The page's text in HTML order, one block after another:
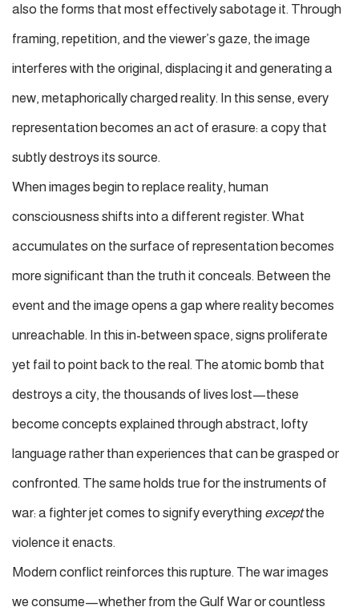
also the forms that most effectively sabotage it. Through
framing, repetition, and the viewer’s gaze, the image
interferes with the original, displacing it and generating a
new, metaphorically charged reality. In this sense, every
representation becomes an act of erasure: a copy that
subtly destroys its source.
When images begin to replace reality, human
consciousness shifts into a different register. What
accumulates on the surface of representation becomes
more significant than the truth it conceals. Between the
event and the image opens a gap where reality becomes
unreachable. In this in-between space, signs proliferate
yet fail to point back to the real. The atomic bomb that
destroys a city, the thousands of lives lost—these
become concepts explained through abstract, lofty
language rather than experiences that can be grasped or
confronted. The same holds true for the instruments of
war: a fighter jet comes to signify everything exceptthe
violence it enacts.
Modern conflict reinforces this rupture. The war images
we consume—whether from the Gulf War or countless